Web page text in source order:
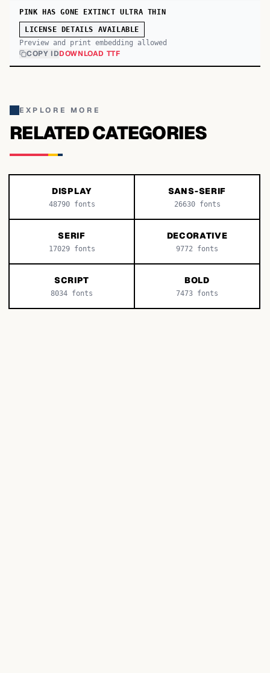
PINK HAS GONE EXTINCT ULTRA THIN
LICENSE DETAILS AVAILABLE
Preview and print embedding allowed
COPY IDDOWNLOAD TTF
EXPLORE MORE
RELATED CATEGORIES
DISPLAY
48790fonts
SANS-SERIF
26630fonts
SERIF
17029fonts
DECORATIVE
9772 fonts
SCRIPT
8034 fonts
BOLD
7473 fonts